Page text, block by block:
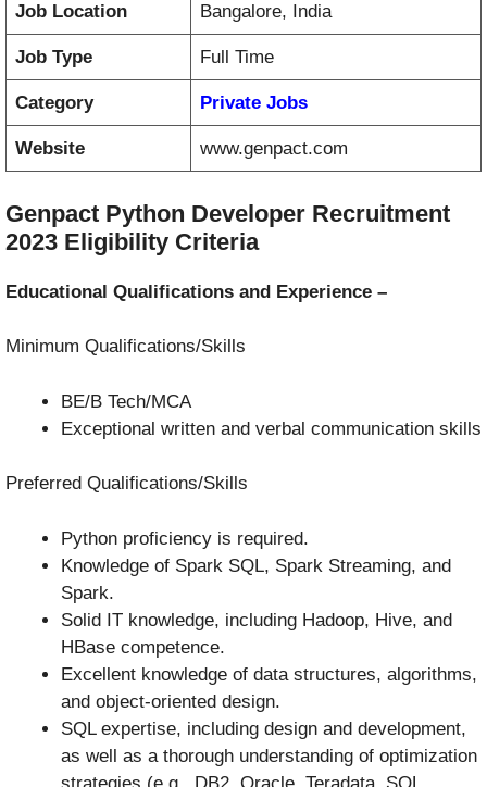
Job Location Bangalore, India
Job Type Full Time
Category Private Jobs
Website www.genpact.com
Genpact Python Developer Recruitment
2023 Eligibility Criteria
Educational Qualifications and Experience –
Minimum Qualifications/Skills
BE/B Tech/MCA
Exceptional written and verbal communication skills
Preferred Qualifications/Skills
Python proficiency is required.
Knowledge of Spark SQL, Spark Streaming, and
Spark.
Solid IT knowledge, including Hadoop, Hive, and
HBase competence.
Excellent knowledge of data structures, algorithms,
and object-oriented design.
SQL expertise, including design and development,
as well as a thorough understanding of optimization